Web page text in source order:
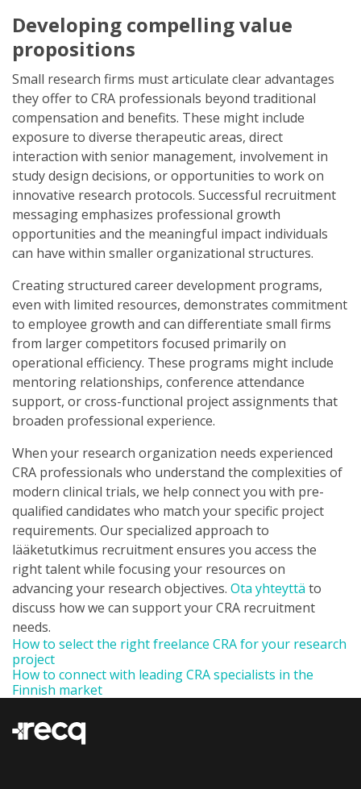
Developing compelling value
propositions
Small research firms must articulate clear advantages
they offer to CRA professionals beyond traditional
compensation and benefits. These might include
exposure to diverse therapeutic areas, direct
interaction with senior management, involvement in
study design decisions, or opportunities to work on
innovative research protocols. Successful recruitment
messaging emphasizes professional growth
opportunities and the meaningful impact individuals
can have within smaller organizational structures.
Creating structured career development programs,
even with limited resources, demonstrates commitment
to employee growth and can differentiate small firms
from larger competitors focused primarily on
operational efficiency. These programs might include
mentoring relationships, conference attendance
support, or cross-functional project assignments that
broaden professional experience.
When your research organization needs experienced
CRA professionals who understand the complexities of
modern clinical trials, we help connect you with pre-
qualified candidates who match your specific project
requirements. Our specialized approach to
lääketutkimus recruitment ensures you access the
right talent while focusing your resources on
advancing your research objectives. Ota yhteyttä to
discuss how we can support your CRA recruitment
needs.
How to select the right freelance CRA for your research
project
How to connect with leading CRA specialists in the
Finnish market